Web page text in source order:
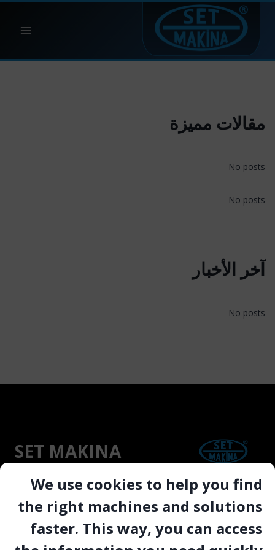
We use cookies to help you find
the right machines and solutions
faster. This way, you can access
التجاوز
المحتوى
مقالات مميزة
No posts
No posts
آخر الأخبار
No posts
SET MAKINA
“Since 1991, SETMAKINA has engineered CE-
and ATEX-certified drilling, cutting, and
polishing machinery trusted in over 40
countries to deliver reliable uptime, operator